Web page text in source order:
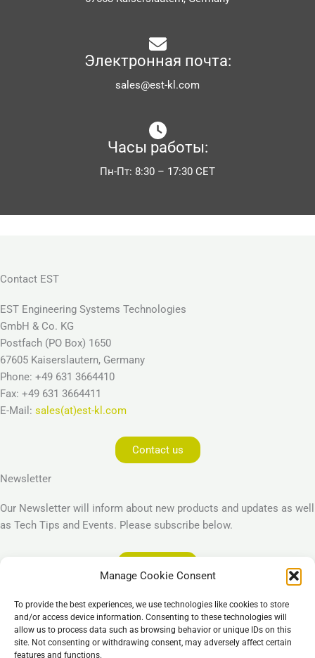
Manage Cookie Consent
To provide the best experiences, we use technologies like cookies to store
and/or access device information. Consenting to these technologies will
allow us to process data such as browsing behavior or unique IDs on this
site. Not consenting or withdrawing consent, may adversely affect certain
features and functions.
Электронная почта:
sales@est-kl.com
Часы работы:
Пн-Пт: 8:30 – 17:30 CET
Contact EST
EST Engineering Systems Technologies
GmbH & Co. KG
Postfach (PO Box) 1650
67605 Kaiserslautern, Germany
Phone: +49 631 3664410
Fax: +49 631 3664411
E-Mail: sales(at)est-kl.com
Contact us
Newsletter
Our Newsletter will inform about new products and updates as well
as Tech Tips and Events. Please subscribe below.
Imprint
Privacy Policy